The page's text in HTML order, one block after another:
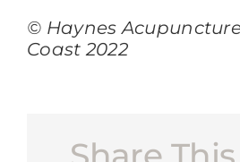
© Haynes
Coast 2022